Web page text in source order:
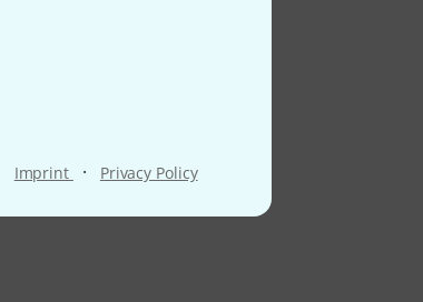
Imprint · Privacy Policy